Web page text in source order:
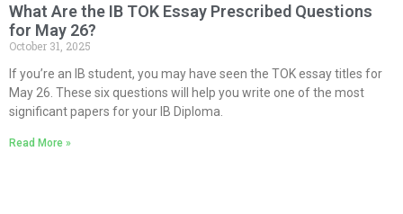
What Are the IB TOK Essay Prescribed Questions
for May 26?
October 31, 2025
If you’re an IB student, you may have seen the TOK essay titles for
May 26. These six questions will help you write one of the most
significant papers for your IB Diploma.
Read More »